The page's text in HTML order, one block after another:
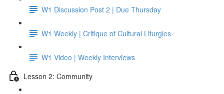
W1 Discussion Post 2 | Due Thursday
W1 Weekly | Critique of Cultural Liturgies
W1 Video | Weekly Interviews
Lesson 2: Community